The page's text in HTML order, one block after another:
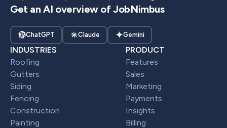
Get an AI overview of JobNimbus
ChatGPT Claude Gemini
INDUSTRIES
Roofing
Gutters
Siding
Fencing
Construction
Painting
PRODUCT
Features
Sales
Marketing
Payments
Insights
Billing